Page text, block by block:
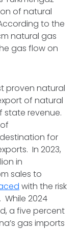
of natural
to the
natural gas
gas flow on
proven natural
of natural
state revenue.
for
In 2023,
in
sales to
with the risk
2024
a five percent
gas imports